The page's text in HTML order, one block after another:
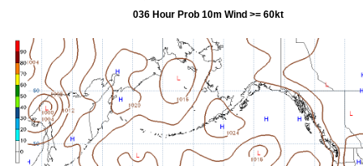
036 Hour Prob 10m Wind >= 60kt